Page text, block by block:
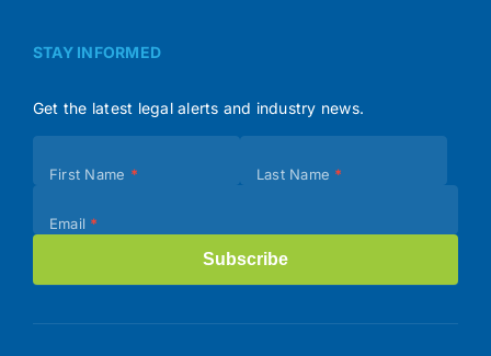
STAY INFORMED
Get the latest legal alerts and industry news.
(Footer)
First Name * Last Name *
Email *
Subscribe